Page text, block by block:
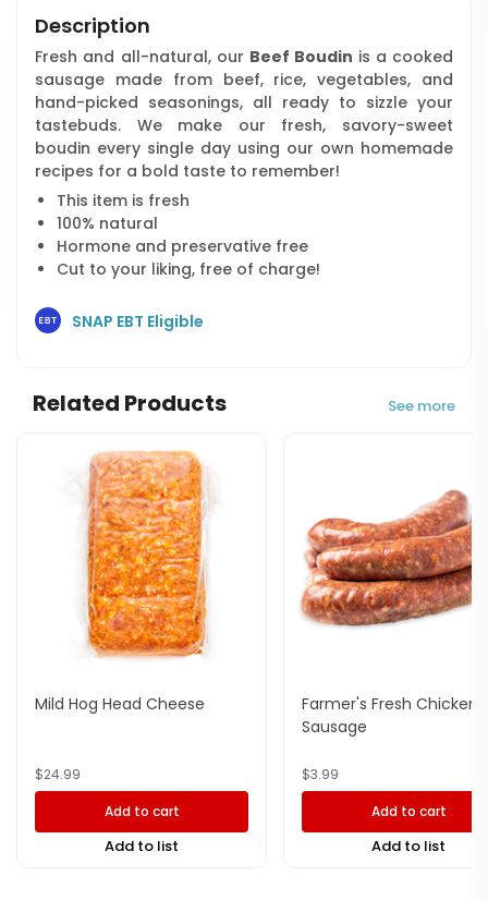
Description
Fresh and all-natural, our Beef Boudin is a cooked
sausage made from beef, rice, vegetables, and
hand-picked seasonings, all ready to sizzle your
tastebuds. We make our fresh, savory-sweet
boudin every single day using our own homemade
recipes for a bold taste to remember!
This item is fresh
100% natural
Hormone and preservative free
Cut to your liking, free of charge!
SNAP EBT Eligible
Related Products See more
Mild Hog Head Cheese
$24.99
Add to cart
Add to list
Farmer's Fresh Chicken
Sausage
$3.99
Add to cart
Add to list